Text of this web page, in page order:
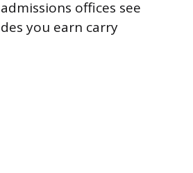
offices see
you earn carry